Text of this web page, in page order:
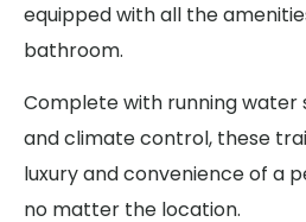
equipped with all the
bathroom.
Complete with running water
and climate control, these
luxury and convenience of a
no matter the location.